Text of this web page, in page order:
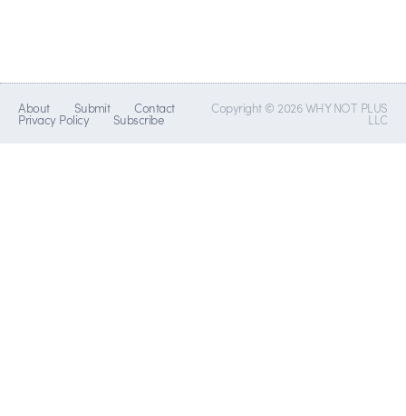
About Submit Contact
Privacy Policy Subscribe
Copyright © 2026 WHY NOT PLUS
LLC